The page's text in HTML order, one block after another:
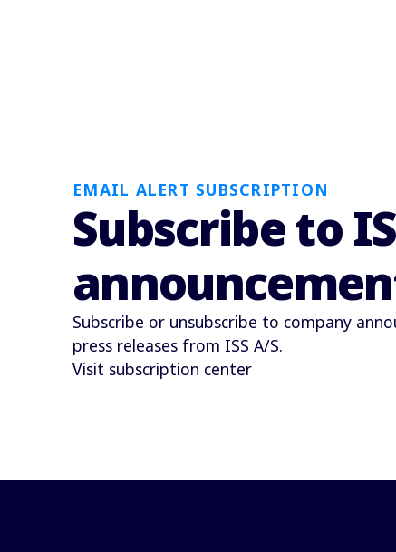
EMAIL ALERT SUBSCRIPTION
Subscribe to
Subscribe or unsubscribe to company
press releases from ISS A/S.
Visit subscription center